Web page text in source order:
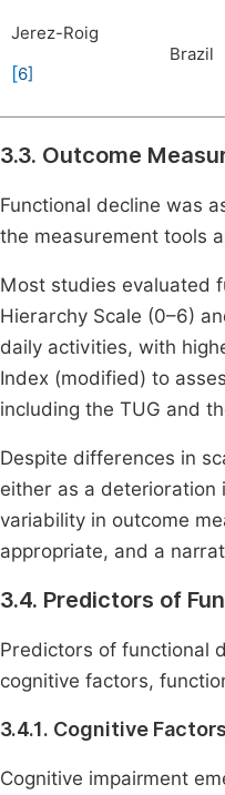
Jerez-Roig
[6]
Brazil
3.3. Outcome
Functional decline was
the measurement tools
Most studies evaluated
Hierarchy Scale (0–6)
daily activities, with
Index (modified) to
including the TUG and
Despite differences in
either as a deterioration
variability in outcome
appropriate, and a
3.4. Predictors of
Predictors of functional
cognitive factors,
3.4.1. Cognitive Factors
Cognitive impairment